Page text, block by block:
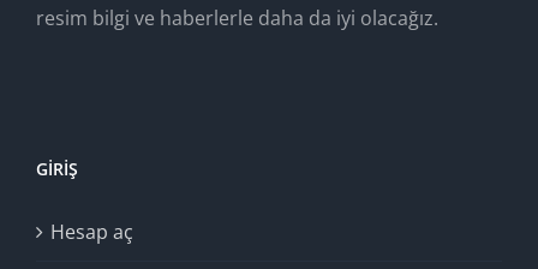
resim bilgi ve haberlerle daha da iyi olacağız.
GIRIŞ
Hesap aç